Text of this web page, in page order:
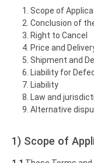
Scope of
Conclusion of
Right to Cancel
Price and
Shipment and
Liability for
Liability
Law and
Alternative
1) Scope of